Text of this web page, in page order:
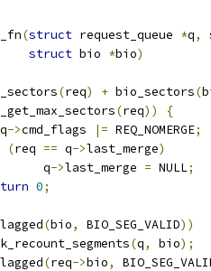
(struct request_queue *q,
struct bio *bio)
(req) + bio_sectors(
(req))
{
->cmd_flags |= REQ_NOMERGE;
(req == q->last_merge)
			q
->last_merge = NULL;
0;
(bio, BIO_SEG_VALID))
(q, bio);
(req->bio,